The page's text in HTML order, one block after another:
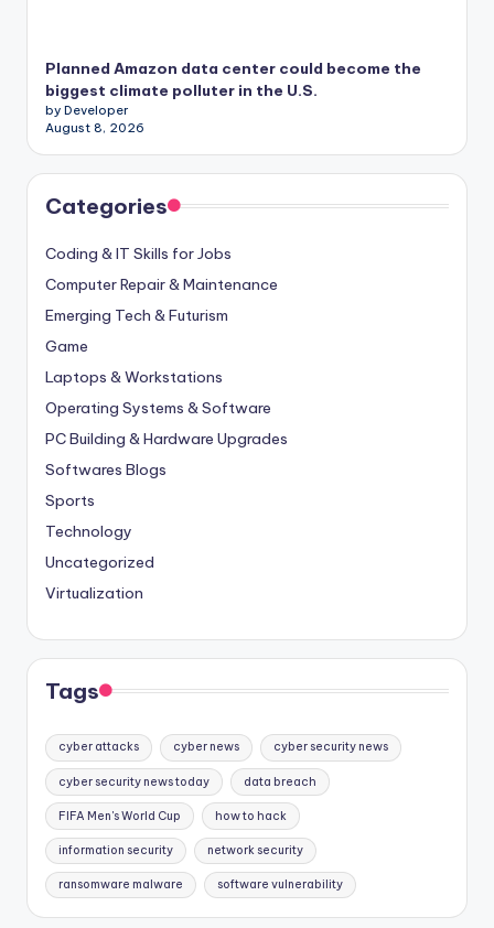
Planned Amazon data center could become the
biggest climate polluter in the U.S.
by Developer
August 8, 2026
Categories
Coding & IT Skills for Jobs
Computer Repair & Maintenance
Emerging Tech & Futurism
Game
Laptops & Workstations
Operating Systems & Software
PC Building & Hardware Upgrades
Softwares Blogs
Sports
Technology
Uncategorized
Virtualization
Tags
cyber attacks cyber news cyber security news
cyber security news today data breach
FIFA Men's World Cup how to hack
information security network security
ransomware malware software vulnerability